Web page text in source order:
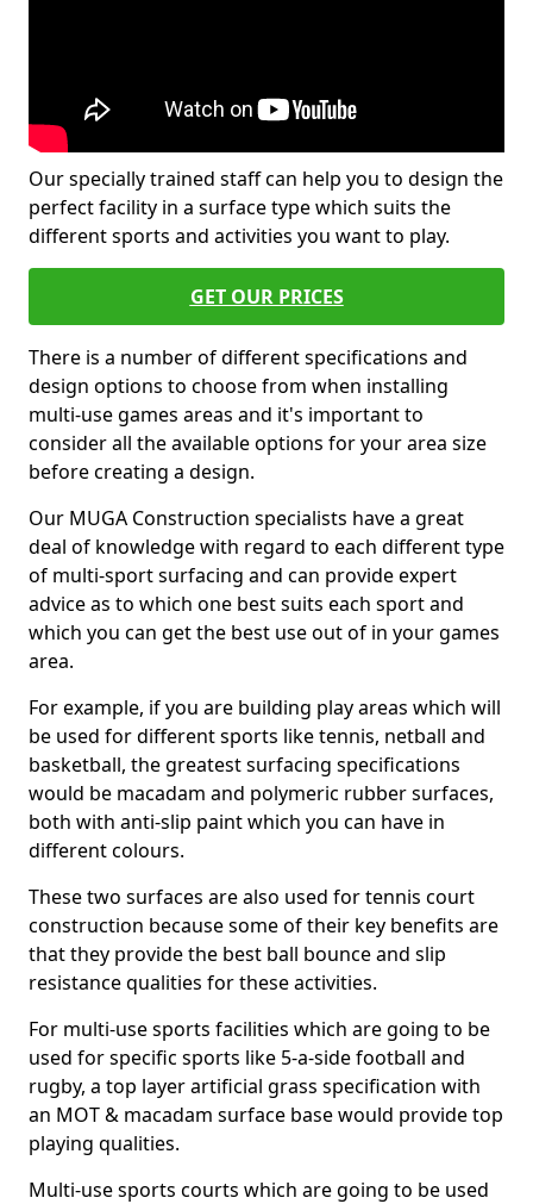
Our specially trained staff can help you to design the
perfect facility in a surface type which suits the
different sports and activities you want to play.
GET OUR PRICES
There is a number of different specifications and
design options to choose from when installing
multi-use games areas and it's important to
consider all the available options for your area size
before creating a design.
Our MUGA Construction specialists have a great
deal of knowledge with regard to each different type
of multi-sport surfacing and can provide expert
advice as to which one best suits each sport and
which you can get the best use out of in your games
area.
For example, if you are building play areas which will
be used for different sports like tennis, netball and
basketball, the greatest surfacing specifications
would be macadam and polymeric rubber surfaces,
both with anti-slip paint which you can have in
different colours.
These two surfaces are also used for tennis court
construction because some of their key benefits are
that they provide the best ball bounce and slip
resistance qualities for these activities.
For multi-use sports facilities which are going to be
used for specific sports like 5-a-side football and
rugby, a top layer artificial grass specification with
an MOT & macadam surface base would provide top
playing qualities.
Multi-use sports courts which are going to be used